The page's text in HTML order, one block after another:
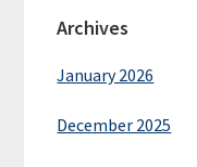
Archives
January 2026
December 2025